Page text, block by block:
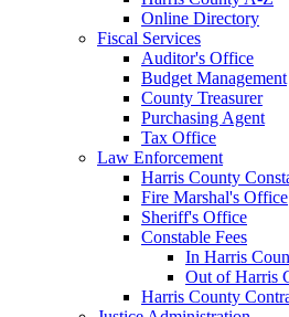
Online Directory
Fiscal Services
Auditor's Office
Budget Management
County Treasurer
Purchasing Agent
Tax Office
Law Enforcement
Harris County
Fire Marshal's Office
Sheriff's Office
Constable Fees
In Harris
Out of Harris
Harris County